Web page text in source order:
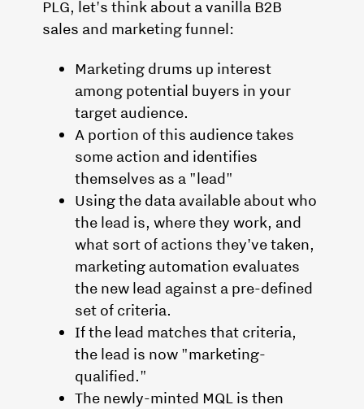
PLG, let's think about a vanilla B2B
sales and marketing funnel:
Marketing drums up interest
among potential buyers in your
target audience.
A portion of this audience takes
some action and identifies
themselves as a "lead"
Using the data available about who
the lead is, where they work, and
what sort of actions they've taken,
marketing automation evaluates
the new lead against a pre-defined
set of criteria.
If the lead matches that criteria,
the lead is now "marketing-
qualified."
The newly-minted MQL is then